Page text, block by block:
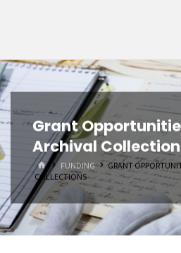
SUPPORTING
OKLAHOMA'S
Grant
Archival
HOMEFUNDING
GRANT
COLLECTIONS